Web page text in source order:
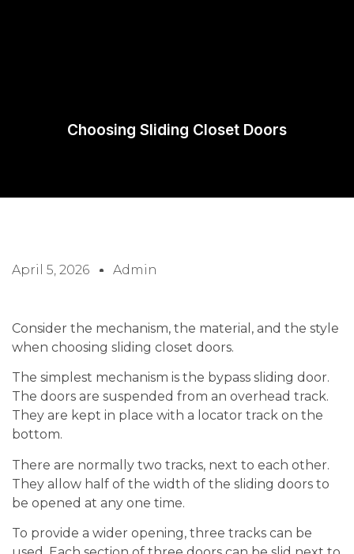
Choosing Sliding Closet Doors
April 5, 2026 Admin
Consider the mechanism, the material, and the style
when choosing sliding closet doors.
The simplest mechanism is the bypass sliding door.
The doors are suspended from an overhead track.
They are kept in place with a locator track on the
bottom.
There are normally two tracks, next to each other.
They allow half of the width of the sliding doors to
be opened at any one time.
To provide a wider opening, three tracks can be